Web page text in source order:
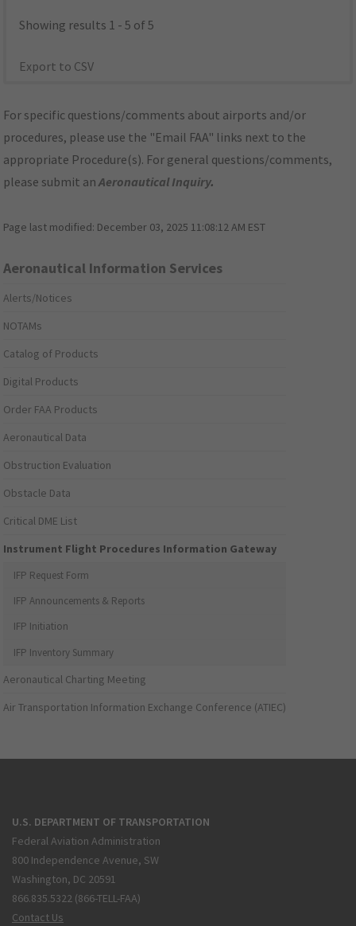
Showing results 1 - 5 of 5
Export to CSV
For specific questions/comments about airports and/or
procedures, please use the "Email FAA" links next to the
appropriate Procedure(s). For general questions/comments,
please submit anAeronautical Inquiry.
Page last modified: December 03, 2025 11:08:12 AM EST
Aeronautical Information Services
Alerts/Notices
NOTAMs
Catalog of Products
Digital Products
Order FAA Products
Aeronautical Data
Obstruction Evaluation
Obstacle Data
Critical DME List
Instrument Flight Procedures Information Gateway
IFP Request Form
IFP Announcements & Reports
IFP Initiation
IFP Inventory Summary
Aeronautical Charting Meeting
Air Transportation Information Exchange Conference (ATIEC)
U.S. DEPARTMENT OF TRANSPORTATION
Federal Aviation Administration
800 Independence Avenue, SW
Washington, DC 20591
866.835.5322 (866-TELL-FAA)
Contact Us